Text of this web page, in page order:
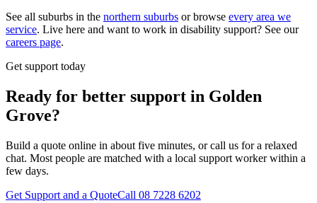
See all suburbs in the northern suburbs or browse every area we
service. Live here and want to work in disability support? See our
careers page.
Get support today
Ready for better support in Golden
Grove?
Build a quote online in about five minutes, or call us for a relaxed
chat. Most people are matched with a local support worker within a
few days.
Get Support and a QuoteCall 08 7228 6202